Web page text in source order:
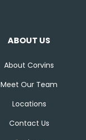
ABOUT US
About Corvins
Meet Our Team
Locations
Contact Us